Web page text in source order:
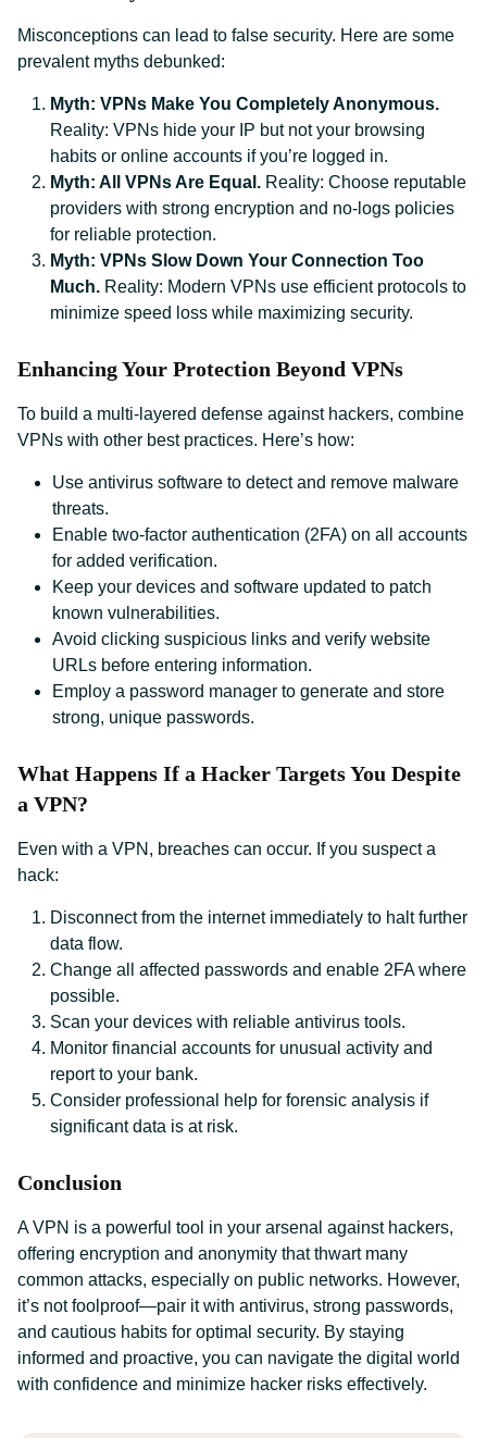
Misconceptions can lead to false security. Here are some
prevalent myths debunked:
Myth: VPNs Make You Completely Anonymous.
Reality: VPNs hide your IP but not your browsing
habits or online accounts if you’re logged in.
Myth: All VPNs Are Equal. Reality: Choose reputable
providers with strong encryption and no-logs policies
for reliable protection.
Myth: VPNs Slow Down Your Connection Too
Much. Reality: Modern VPNs use efficient protocols to
minimize speed loss while maximizing security.
Enhancing Your Protection Beyond VPNs
To build a multi-layered defense against hackers, combine
VPNs with other best practices. Here’s how:
Use antivirus software to detect and remove malware
threats.
Enable two-factor authentication (2FA) on all accounts
for added verification.
Keep your devices and software updated to patch
known vulnerabilities.
Avoid clicking suspicious links and verify website
URLs before entering information.
Employ a password manager to generate and store
strong, unique passwords.
What Happens If a Hacker Targets You Despite
a VPN?
Even with a VPN, breaches can occur. If you suspect a
hack:
Disconnect from the internet immediately to halt further
data flow.
Change all affected passwords and enable 2FA where
possible.
Scan your devices with reliable antivirus tools.
Monitor financial accounts for unusual activity and
report to your bank.
Consider professional help for forensic analysis if
significant data is at risk.
Conclusion
A VPN is a powerful tool in your arsenal against hackers,
offering encryption and anonymity that thwart many
common attacks, especially on public networks. However,
it’s not foolproof—pair it with antivirus, strong passwords,
and cautious habits for optimal security. By staying
informed and proactive, you can navigate the digital world
with confidence and minimize hacker risks effectively.